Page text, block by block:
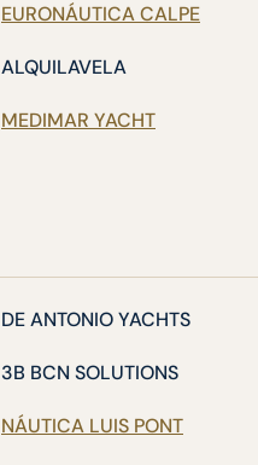
EURONÁUTICA CALPE
ALQUILAVELA
MEDIMAR YACHT
DE ANTONIO YACHTS
3B BCN SOLUTIONS
NÁUTICA LUIS PONT